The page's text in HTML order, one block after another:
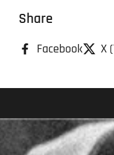
Share
Facebook X